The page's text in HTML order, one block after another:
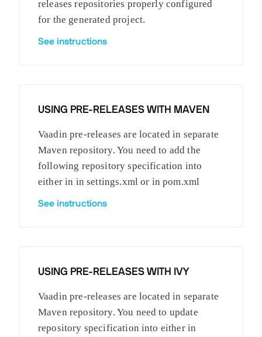
releases repositories properly configured
for the generated project.
See instructions
USING PRE-RELEASES WITH MAVEN
Vaadin pre-releases are located in separate
Maven repository. You need to add the
following repository specification into
either in in settings.xml or in pom.xml
See instructions
USING PRE-RELEASES WITH IVY
Vaadin pre-releases are located in separate
Maven repository. You need to update
repository specification into either in